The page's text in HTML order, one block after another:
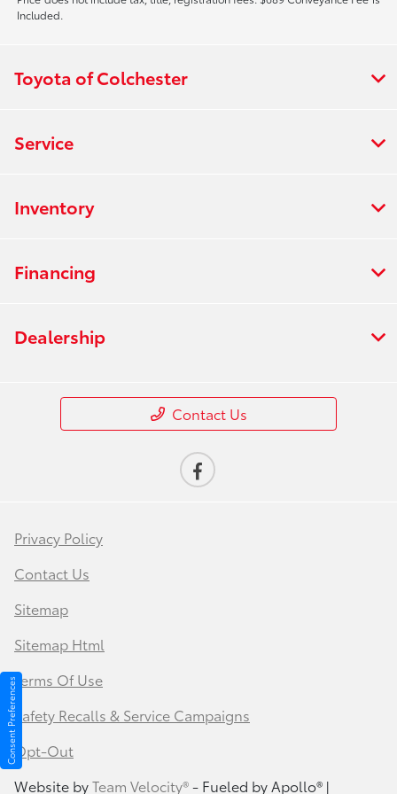
Included.
Toyota of Colchester
Service
Inventory
Financing
Dealership
Contact Us
Privacy Policy
Contact Us
Sitemap
Sitemap Html
Terms Of Use
Safety Recalls & Service Campaigns
Opt-Out
Website byTeam Velocity®- Fueled by Apollo® |
Consent Preferences